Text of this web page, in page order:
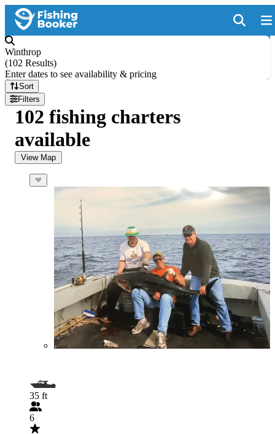
Winthrop
(102 Results)
Enter dates to see availability & pricing
Sort
Filters
102 fishing charters
available
View Map
35 ft
6